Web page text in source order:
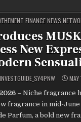
IN
FINANCE NEWS
New
–Niche fragrance
fragrance in mid-
Parfum, a bold new